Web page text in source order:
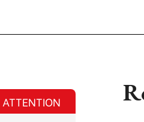
ATTENTION